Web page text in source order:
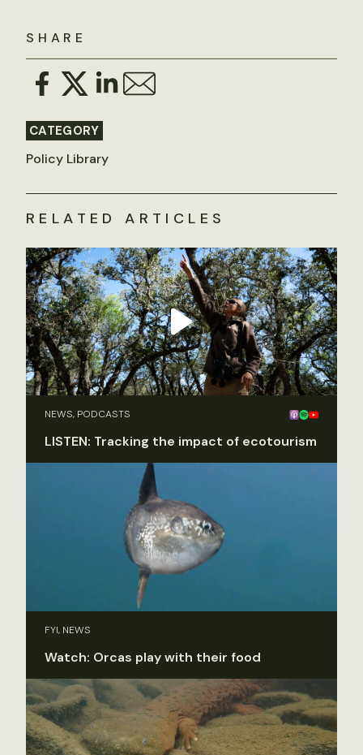
SHARE
CATEGORY
Policy Library
RELATED ARTICLES
NEWS, PODCASTS
LISTEN: Tracking the impact of ecotourism
FYI, NEWS
Watch: Orcas play with their food